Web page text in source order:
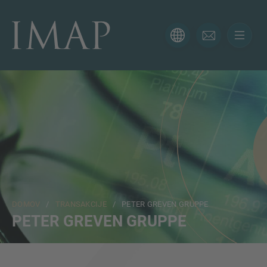
DOMOV / TRANSAKCIJE/ PETER GREVEN GRUPPE
PETER GREVEN GRUPPE
KONTAKTNI OBRAZEC
Hvala za vaše zanimanje za IMAP. Prosimo, uporabite
spodnji obrazec, da nam poveste več o vaši trenutni
situaciji in poskrbeli bomo, da vam bo pravi strokovnjak
Email